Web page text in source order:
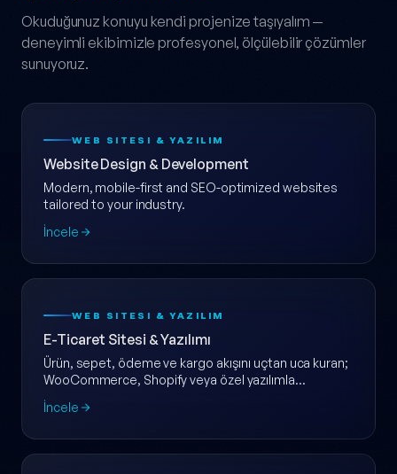
Okuduğunuz konuyu kendi projenize taşıyalım —
deneyimli ekibimizle profesyonel, ölçülebilir çözümler
sunuyoruz.
WEB SITESI & YAZILIM
Website Design & Development
Modern, mobile-first and SEO-optimized websites
tailored to your industry.
İncele
WEB SITESI & YAZILIM
E-Ticaret Sitesi & Yazılımı
Ürün, sepet, ödeme ve kargo akışını uçtan uca kuran;
WooCommerce, Shopify veya özel yazılımla
ölçeklenebilir e-ticaret web sitesi.
İncele